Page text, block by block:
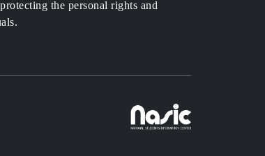
the personal rights and